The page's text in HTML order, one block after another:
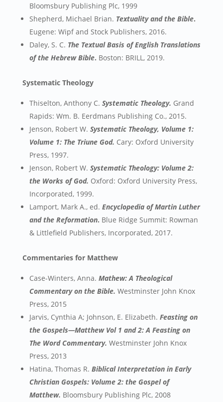
Bloomsbury Publishing Plc, 1999
Shepherd, Michael Brian. Textuality and the Bible.
Eugene: Wipf and Stock Publishers, 2016.
Daley, S. C. The Textual Basis of English Translations
of the Hebrew Bible. Boston: BRILL, 2019.
Systematic Theology
Thiselton, Anthony C. Systematic Theology. Grand
Rapids: Wm. B. Eerdmans Publishing Co., 2015.
Jenson, Robert W. Systematic Theology, Volume 1:
Volume 1: The Triune God. Cary: Oxford University
Press, 1997.
Jenson, Robert W. Systematic Theology: Volume 2:
the Works of God. Oxford: Oxford University Press,
Incorporated, 1999.
Lamport, Mark A., ed. Encyclopedia of Martin Luther
and the Reformation. Blue Ridge Summit: Rowman
& Littlefield Publishers, Incorporated, 2017.
Commentaries for Matthew
Case-Winters, Anna. Mathew: A Theological
Commentary on the Bible. Westminster John Knox
Press, 2015
Jarvis, Cynthia A; Johnson, E. Elizabeth. Feasting on
the Gospels—Matthew Vol 1 and 2: A Feasting on
The Word Commentary. Westminster John Knox
Press, 2013
Hatina, Thomas R. Biblical Interpretation in Early
Christian Gospels: Volume 2: the Gospel of
Matthew. Bloomsbury Publishing Plc, 2008